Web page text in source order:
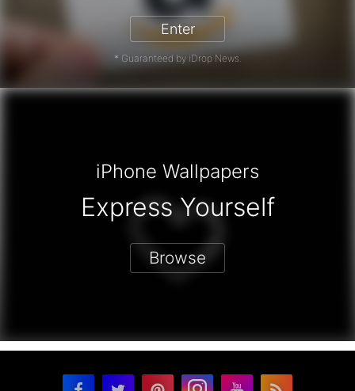
Enter
* Guaranteed by iDrop News.
iPhone Wallpapers
Express Yourself
Browse